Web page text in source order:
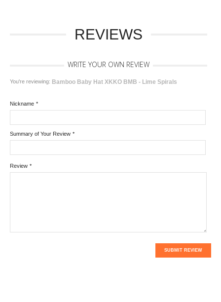
REVIEWS
WRITE YOUR OWN REVIEW
You're reviewing: Bamboo Baby Hat XKKO BMB - Lime Spirals
*
Nickname
*
Summary of Your Review
*
Review
SUBMIT REVIEW